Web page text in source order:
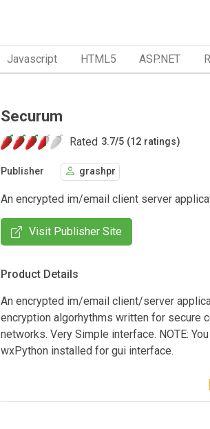
Javascript HTML5 ASP.NET
Securum
Rated 3.7/5 (12 ratings)
Publisher grashpr
An encrypted im/email client server
Visit Publisher Site
Product Details
An encrypted im/email client/server
encryption algorhythms written for secure
networks. Very Simple interface. NOTE:
wxPython installed for gui interface.